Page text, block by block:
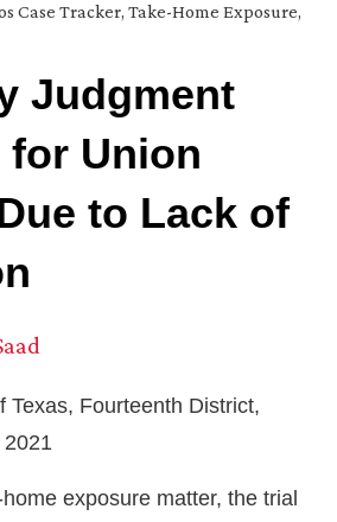
Case Tracker, Take-Home Exposure,
Judgment
Union
to Lack of
Texas, Fourteenth District,
2021
exposure matter, the trial